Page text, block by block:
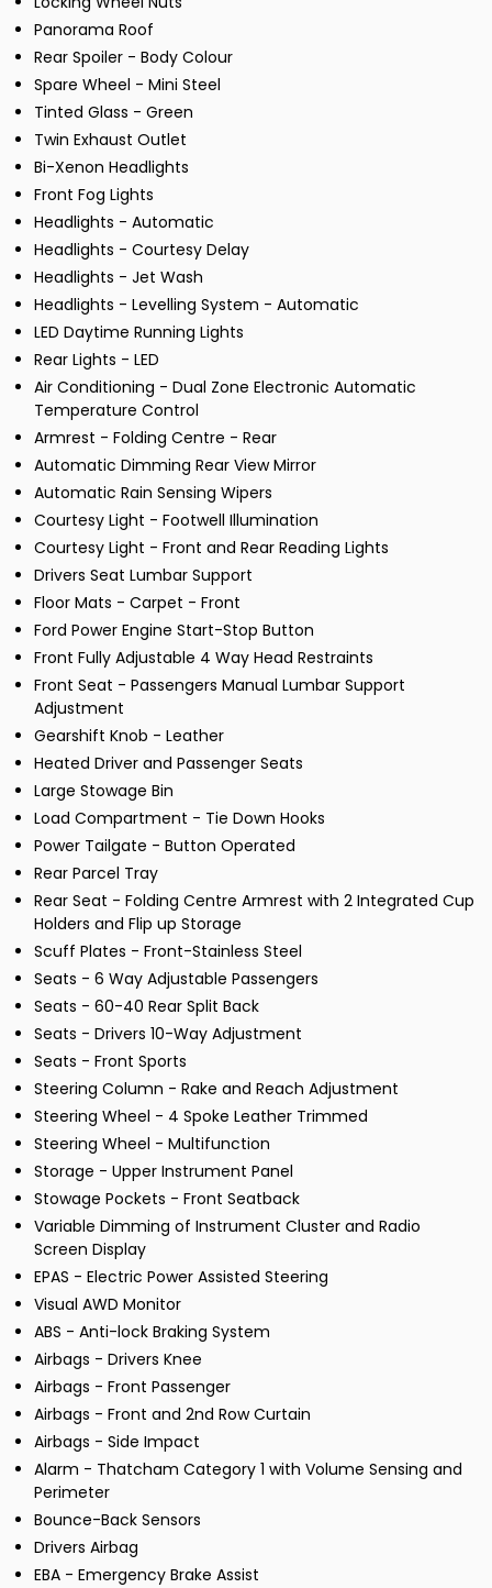
Panorama Roof
Rear Spoiler - Body Colour
Spare Wheel - Mini Steel
Tinted Glass - Green
Twin Exhaust Outlet
Bi-Xenon Headlights
Front Fog Lights
Headlights - Automatic
Headlights - Courtesy Delay
Headlights - Jet Wash
Headlights - Levelling System - Automatic
LED Daytime Running Lights
Rear Lights - LED
Air Conditioning - Dual Zone Electronic Automatic
Temperature Control
Armrest - Folding Centre - Rear
Automatic Dimming Rear View Mirror
Automatic Rain Sensing Wipers
Courtesy Light - Footwell Illumination
Courtesy Light - Front and Rear Reading Lights
Drivers Seat Lumbar Support
Floor Mats - Carpet - Front
Ford Power Engine Start-Stop Button
Front Fully Adjustable 4 Way Head Restraints
Front Seat - Passengers Manual Lumbar Support
Adjustment
Gearshift Knob - Leather
Heated Driver and Passenger Seats
Large Stowage Bin
Load Compartment - Tie Down Hooks
Power Tailgate - Button Operated
Rear Parcel Tray
Rear Seat - Folding Centre Armrest with 2 Integrated Cup
Holders and Flip up Storage
Scuff Plates - Front-Stainless Steel
Seats - 6 Way Adjustable Passengers
Seats - 60-40 Rear Split Back
Seats - Drivers 10-Way Adjustment
Seats - Front Sports
Steering Column - Rake and Reach Adjustment
Steering Wheel - 4 Spoke Leather Trimmed
Steering Wheel - Multifunction
Storage - Upper Instrument Panel
Stowage Pockets - Front Seatback
Variable Dimming of Instrument Cluster and Radio
Screen Display
EPAS - Electric Power Assisted Steering
Visual AWD Monitor
ABS - Anti-lock Braking System
Airbags - Drivers Knee
Airbags - Front Passenger
Airbags - Front and 2nd Row Curtain
Airbags - Side Impact
Alarm - Thatcham Category 1 with Volume Sensing and
Perimeter
Bounce-Back Sensors
Drivers Airbag
EBA - Emergency Brake Assist